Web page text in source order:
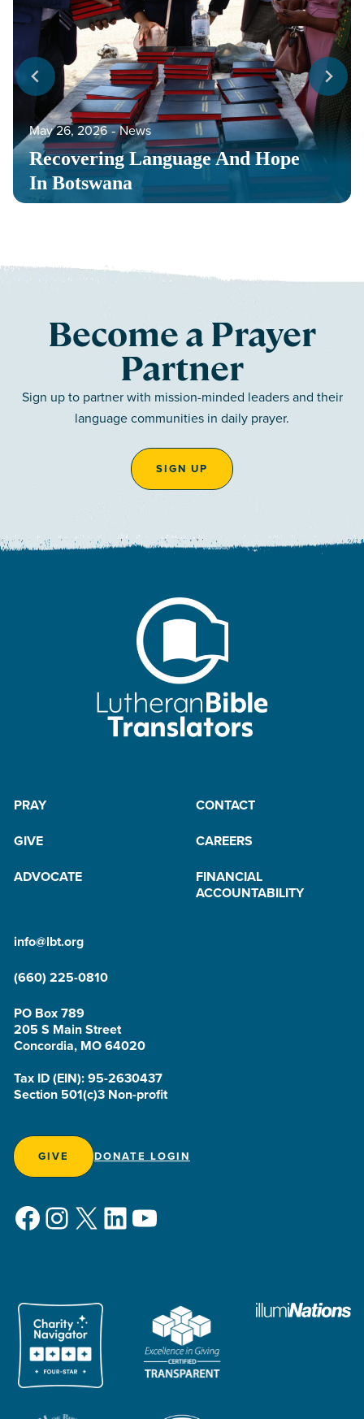
Recovering Language And Hope
In Botswana
May 26, 2026 ‐ News
Become a Prayer
Partner
Sign up to partner with mission-minded leaders and their
language communities in daily prayer.
SIGN UP
PRAY
CONTACT
GIVE
CAREERS
ADVOCATE
FINANCIAL
ACCOUNTABILITY
info@lbt.org
(660) 225-0810
PO Box 789
205 S Main Street
Concordia, MO 64020
Tax ID (EIN): 95-2630437
Section 501(c)3 Non-profit
GIVE DONATE LOGIN
Facebook
Instagram
X LinkedIn
YouTube